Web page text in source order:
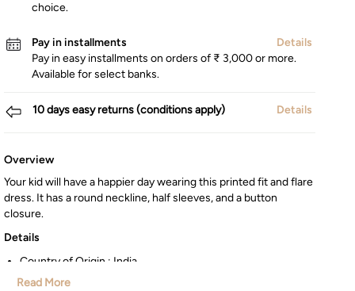
choice.
Pay in installments
Details
Pay in easy installments on orders of ₹ 3,000 or more.
Available for select banks.
10 days easy returns (conditions apply) Details
Overview
Your kid will have a happier day wearing this printed fit and flare
dress. It has a round neckline, half sleeves, and a button
closure.
Details
Country of Origin : India
Type : Fit & Flare
Read More